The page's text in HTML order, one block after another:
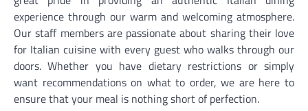
experience through our warm and welcoming atmosphere.
Our staff members are passionate about sharing their love
for Italian cuisine with every guest who walks through our
doors. Whether you have dietary restrictions or simply
want recommendations on what to order, we are here to
ensure that your meal is nothing short of perfection.